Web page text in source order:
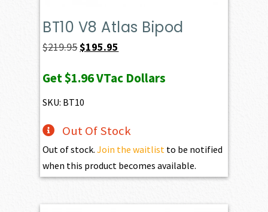
BT10 V8 Atlas Bipod
$219.95Original
was:
$219.95.
$195.95
is:
Get$1.96VTac Dollars
SKU: BT10
Out Of Stock
Out of stock.Join the waitlist to be notified
when this product becomes available.